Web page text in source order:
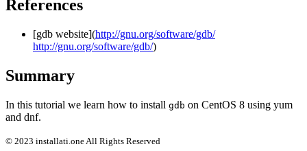
References
[gdb website](http://gnu.org/software/gdb/
http://gnu.org/software/gdb/)
Summary
In this tutorial we learn how to install gdb on CentOS 8 using yum
and dnf.
© 2023 installati.one All Rights Reserved